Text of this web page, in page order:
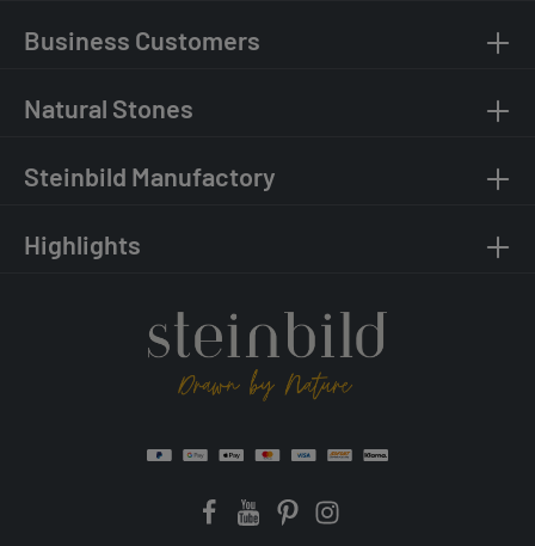
Business Customers
Natural Stones
Steinbild Manufactory
Highlights